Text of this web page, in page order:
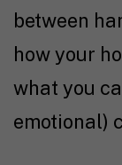
between
how your
what you
emotional)